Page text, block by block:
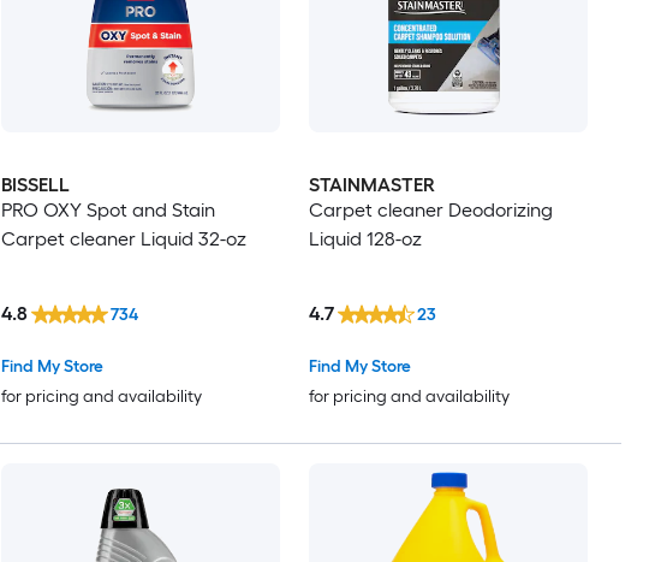
BISSELL
PRO OXY Spot and Stain
Carpet cleaner Liquid 32-oz
Find My Store
for pricing and availability
4.8 734
STAINMASTER
Carpet cleaner Deodorizing
Liquid 128-oz
Find My Store
for pricing and availability
4.7 23